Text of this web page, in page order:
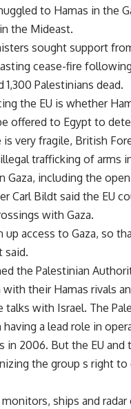
to Hamas in the
the Mideast.
sought support
cease-fire
1,300 Palestinians dead.
the EU is whether
offered to Egypt to
very fragile, British
trafficking of arms
Gaza, including the
Carl Bildt said the EU
with Gaza.
up access to Gaza, so
said.
the Palestinian
their Hamas rivals
talks with Israel. The
having a lead role in
in 2006. But the EU
the group s right
ships and